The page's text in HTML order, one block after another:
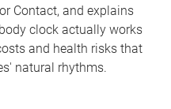
Contact, and explains
clock actually works
and health risks that
natural rhythms.